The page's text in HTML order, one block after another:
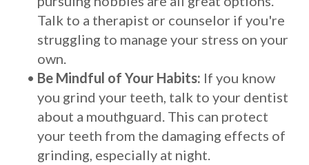
Talk to a therapist or counselor if you're
struggling to manage your stress on your
own.
• Be Mindful of Your Habits: If you know
you grind your teeth, talk to your dentist
about a mouthguard. This can protect
your teeth from the damaging effects of
grinding, especially at night.